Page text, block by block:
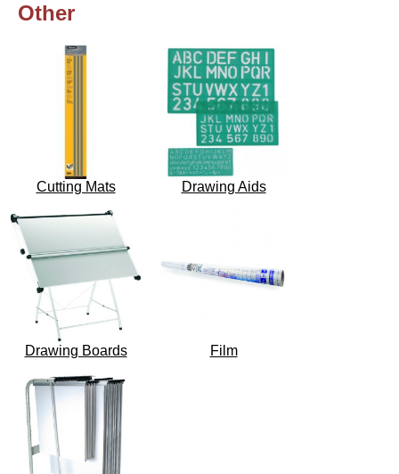
Other
Cutting Mats Drawing Aids
Drawing Boards Film